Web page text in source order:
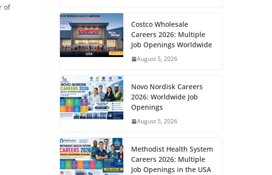
of
Costco Wholesale
Careers 2026: Multiple
Job Openings Worldwide
August 5, 2026
Novo Nordisk Careers
2026: Worldwide Job
Openings
August 5, 2026
Methodist Health System
Careers 2026: Multiple
Job Openings in the USA